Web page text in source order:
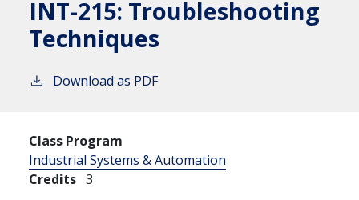
INT-215: Troubleshooting
Techniques
Download as PDF
Class Program
Industrial Systems & Automation
Credits 3